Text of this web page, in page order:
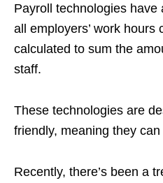
Payroll technologies
all employers’ work hours
calculated to sum the
staff.
These technologies are
friendly, meaning they
Recently, there’s been a